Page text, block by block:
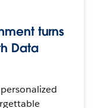
turns
Data